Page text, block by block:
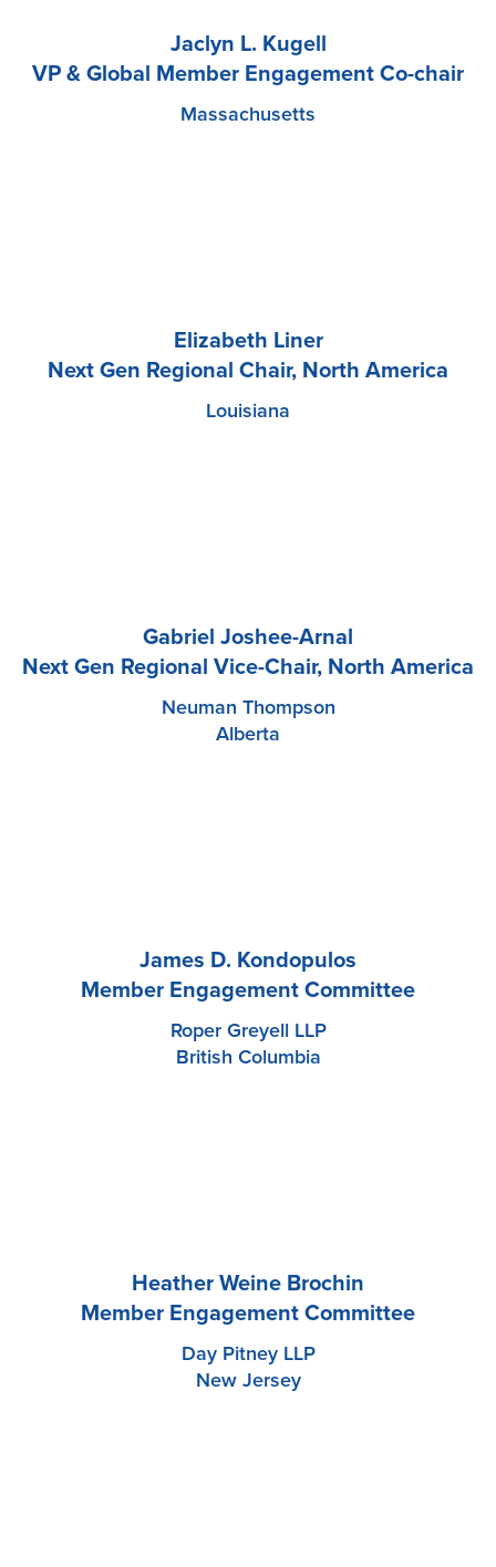
Jaclyn L. Kugell
VP & Global Member Engagement Co-chair
Massachusetts
Elizabeth Liner
Next Gen Regional Chair, North America
Louisiana
Gabriel Joshee-Arnal
Next Gen Regional Vice-Chair, North America
Neuman Thompson
Alberta
James D. Kondopulos
Member Engagement Committee
Roper Greyell LLP
British Columbia
Heather Weine Brochin
Member Engagement Committee
Day Pitney LLP
New Jersey